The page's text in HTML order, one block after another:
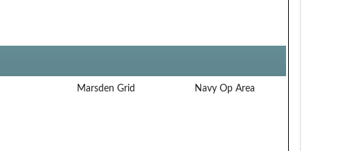
Marsden Grid
Navy Op Area